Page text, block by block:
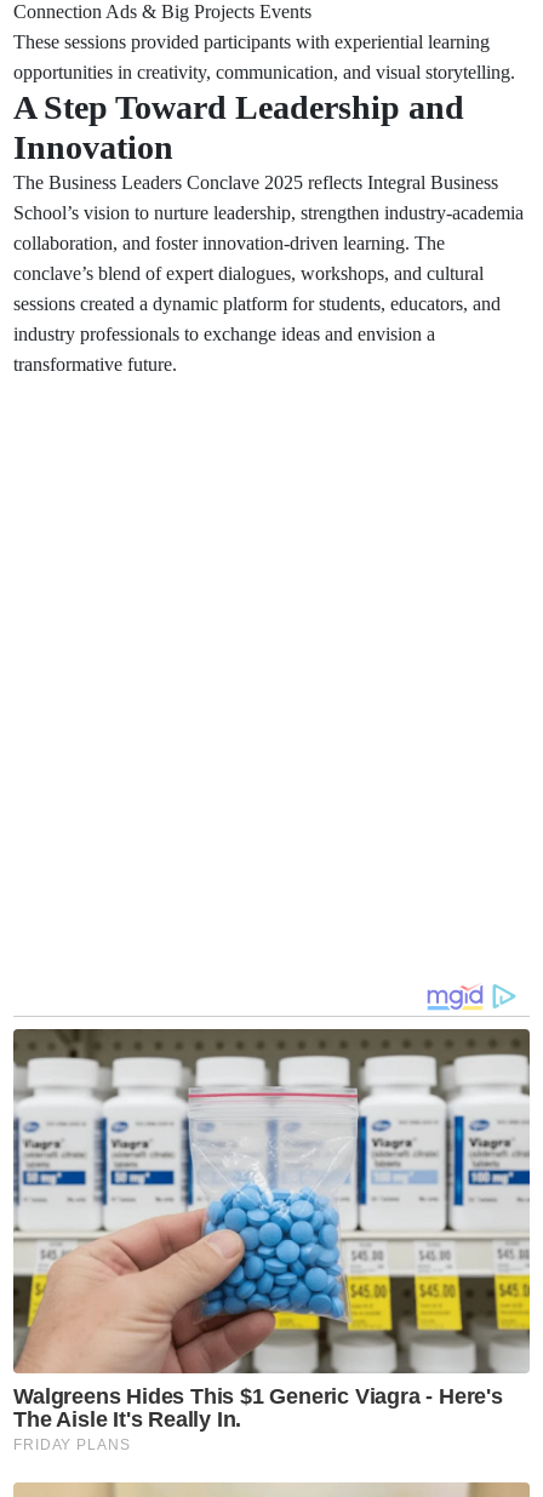
Connection Ads & Big Projects Events
These sessions provided participants with experiential learning
opportunities in creativity, communication, and visual storytelling.
A Step Toward Leadership and
Innovation
The Business Leaders Conclave 2025 reflects Integral Business
School’s vision to nurture leadership, strengthen industry-academia
collaboration, and foster innovation-driven learning. The
conclave’s blend of expert dialogues, workshops, and cultural
sessions created a dynamic platform for students, educators, and
industry professionals to exchange ideas and envision a
transformative future.